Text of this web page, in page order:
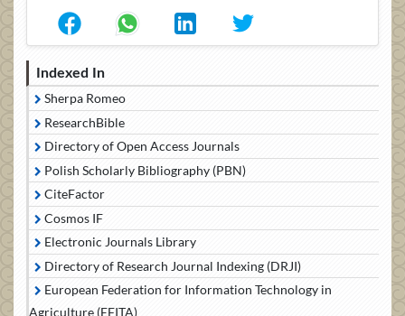
Indexed In
Sherpa Romeo
ResearchBible
Directory of Open Access Journals
Polish Scholarly Bibliography (PBN)
CiteFactor
Cosmos IF
Electronic Journals Library
Directory of Research Journal Indexing (DRJI)
European Federation for Information Technology in
Agriculture (EFITA)